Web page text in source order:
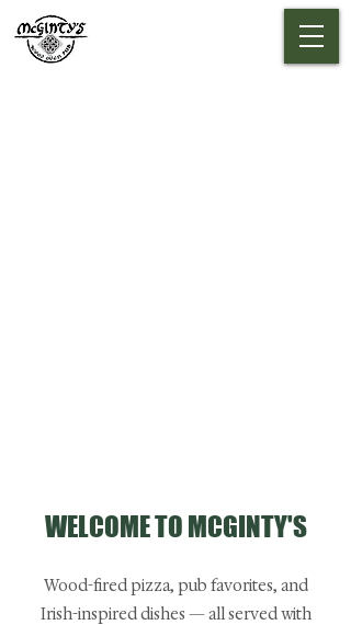
WELCOME TO MCGINTY'S
Wood-fired pizza, pub favorites, and
Irish-inspired dishes — all served with